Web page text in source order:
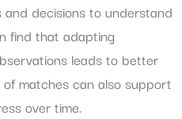
and decisions to understand
find that adapting
leads to better
matches can also support
over time.